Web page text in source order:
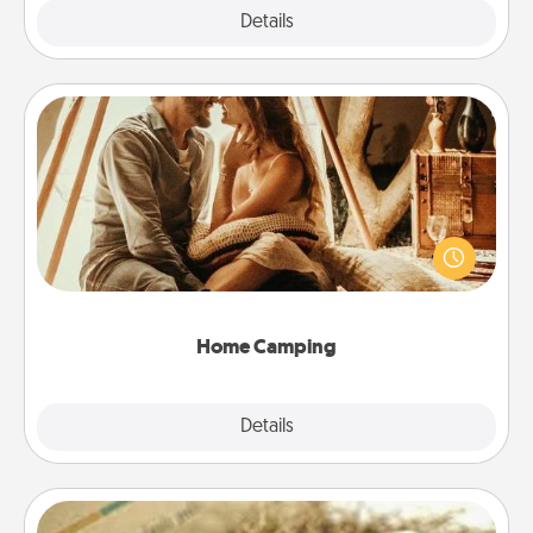
Details
Home Camping
Details
Home Camping
Go camping—in your living room! You're never too
old to transform your living room into a couple’s
camping experience once again—only now, you